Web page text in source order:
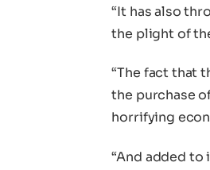
“It has also
the plight of
“The fact that
the purchase
horrifying
“And added to